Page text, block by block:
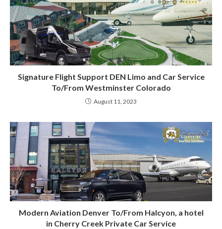
Signature Flight Support DEN Limo and Car Service
To/From Westminster Colorado
August 11, 2023
Modern Aviation Denver To/From Halcyon, a hotel
in Cherry Creek Private Car Service